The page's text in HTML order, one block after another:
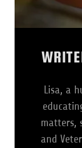
Lisa, a
matters,
and